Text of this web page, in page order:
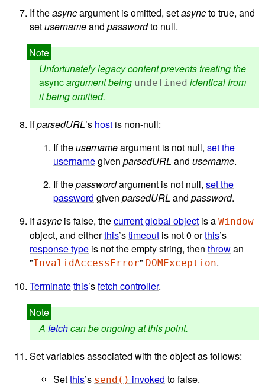
If theasyncargument is omitted, setasyncto true, and
setusernameand passwordto null.
Unfortunately legacy content prevents treating the
asyncargument being undefined identical from
it being omitted.
IfparsedURL’s host is non-null:
If theusernameargument is not null, set the
usernamegiven parsedURL and username.
If thepasswordargument is not null, set the
password given parsedURL and password.
Ifasync is false, thecurrent global object is a Window
object, and eitherthis’stimeout is not 0 orthis’s
response type is not the empty string, then throwan
"InvalidAccessError" DOMException.
Terminatethis’sfetch controller.
A fetchcan be ongoing at this point.
Set variables associated with the object as follows:
Setthis’s send() invoked to false.